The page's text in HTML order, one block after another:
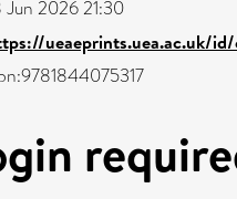
Jun 2026 21:30
ueaeprints.uea.ac.uk/